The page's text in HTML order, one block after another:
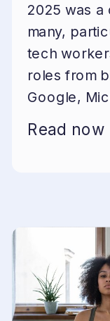
2025 was
many,
tech
roles from
Google,
Read now